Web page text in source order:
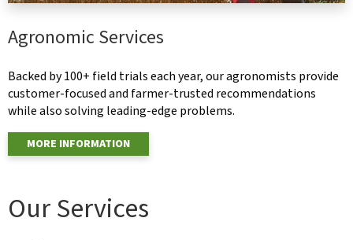
Agronomic Services
Backed by 100+ field trials each year, our agronomists provide
customer-focused and farmer-trusted recommendations
while also solving leading-edge problems.
MORE INFORMATION
Our Services